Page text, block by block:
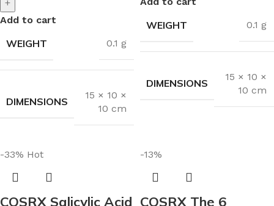
+
Add to cart
WEIGHT 0.1 g
DIMENSIONS
15 × 10 ×
10 cm
WEIGHT 0.1 g
DIMENSIONS
15 × 10 ×
10 cm
-33% Hot
COSRX Salicylic Acid
-13%
COSRX The 6